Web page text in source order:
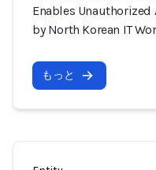
Enables Unauthorized
by North Korean IT
もっと